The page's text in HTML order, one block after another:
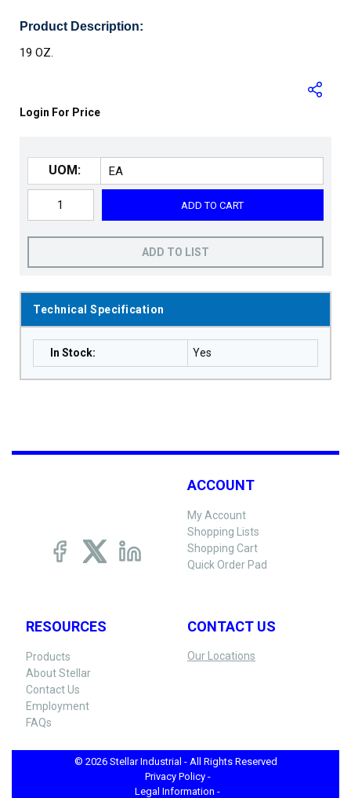
Product Description:
19 OZ.
Login For Price
UOM:
ADD TO CART
ADD TO LIST
Technical Specification
In Stock: Yes
ACCOUNT
My Account
Shopping Lists
Shopping Cart
Quick Order Pad
RESOURCES
Products
About Stellar
Contact Us
Employment
FAQs
CONTACT US
Our Locations
© 2026 Stellar Industrial - All Rights Reserved
Privacy Policy -
Legal Information -